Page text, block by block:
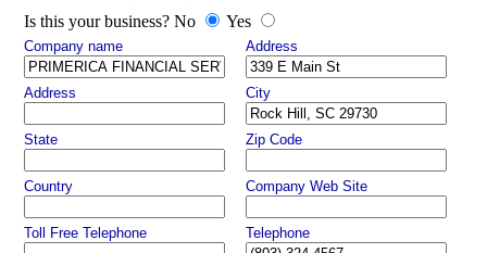
Is this your business? No
Yes
Company name Address
Address City
State Zip Code
Country Company Web Site
Toll Free Telephone Telephone